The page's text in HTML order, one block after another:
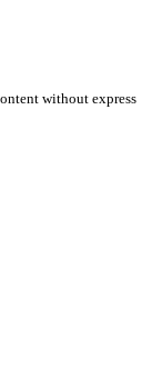
without express